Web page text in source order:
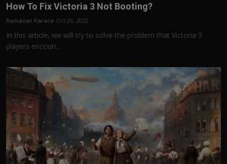
How To Fix Victoria 3 Not Booting?
Ramazan Karaca Oct 26, 2022
In this article, we will try to solve the problem that Victoria 3
players encoun...